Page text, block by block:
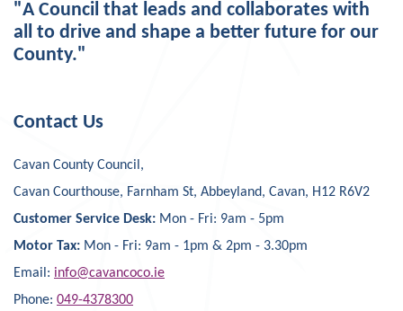
"A Council that leads and collaborates with
all to drive and shape a better future for our
County."
Contact Us
Cavan County Council,
Cavan Courthouse, Farnham St, Abbeyland, Cavan, H12 R6V2
Customer Service Desk: Mon - Fri: 9am - 5pm
Motor Tax: Mon - Fri: 9am - 1pm & 2pm - 3.30pm
Email: info@cavancoco.ie
Phone: 049-4378300